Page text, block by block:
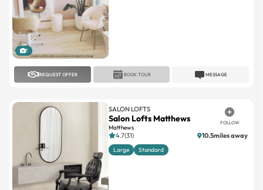
1
REQUEST OFFER MESSAGE
BOOK TOUR
SALON LOFTS
Salon Lofts Matthews
Matthews
FOLLOW
4.7(31) 10.5miles away
Large Standard